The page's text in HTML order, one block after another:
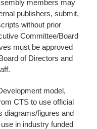
members may
publishers, submit,
without prior
Committee/Board
must be approved
of Directors and
model,
CTS to use official
diagrams/figures and
in industry funded